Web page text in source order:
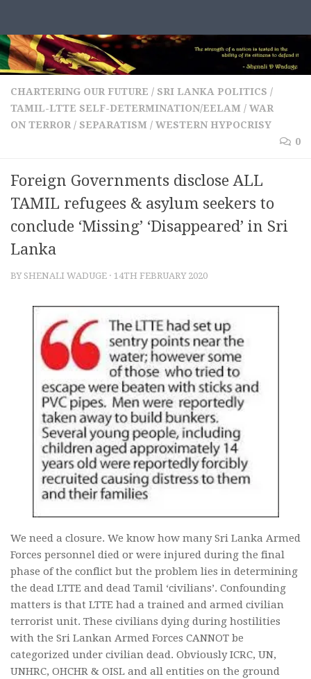
CHARTERING OUR FUTURE / SRI LANKA POLITICS /
TAMIL-LTTE SELF-DETERMINATION/EELAM / WAR
ON TERROR / SEPARATISM / WESTERN HYPOCRISY
0
Foreign Governments disclose ALL
TAMIL refugees & asylum seekers to
conclude ‘Missing’ ‘Disappeared’ in Sri
Lanka
BY SHENALI WADUGE · 14TH FEBRUARY 2020
We need a closure. We know how many Sri Lanka Armed
Forces personnel died or were injured during the final
phase of the conflict but the problem lies in determining
the dead LTTE and dead Tamil ‘civilians’. Confounding
matters is that LTTE had a trained and armed civilian
terrorist unit. These civilians dying during hostilities
with the Sri Lankan Armed Forces CANNOT be
categorized under civilian dead. Obviously ICRC, UN,
UNHRC, OHCHR & OISL and all entities on the ground